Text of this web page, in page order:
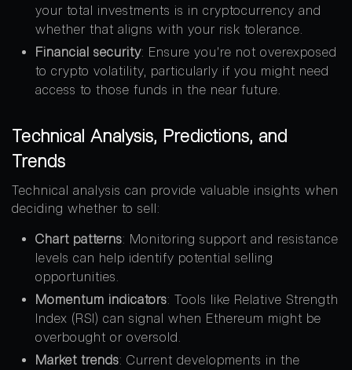
your total investments is in cryptocurrency and
whether that aligns with your risk tolerance.
Financial security: Ensure you’re not overexposed
to crypto volatility, particularly if you might need
access to those funds in the near future.
Technical Analysis, Predictions, and
Trends
Technical analysis can provide valuable insights when
deciding whether to sell:
Chart patterns: Monitoring support and resistance
levels can help identify potential selling
opportunities.
Momentum indicators: Tools like Relative Strength
Index (RSI) can signal when Ethereum might be
overbought or oversold.
Market trends: Current developments in the